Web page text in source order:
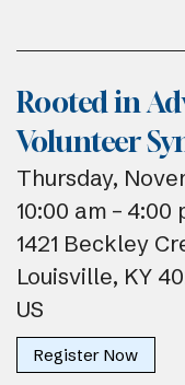
Rooted in
Volunteer
Thursday,
10:00 am
4:00
1421 Beckley
Louisville, KY
US
Register Now